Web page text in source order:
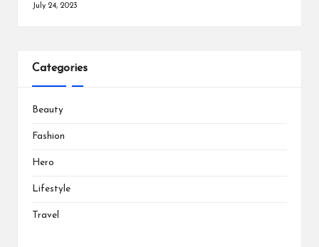
July 24, 2023
Categories
Beauty
Fashion
Hero
Lifestyle
Travel